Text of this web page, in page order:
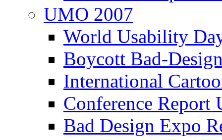
UMO 2007
World Usability
Boycott Bad-
International
Conference
Bad Design Expo